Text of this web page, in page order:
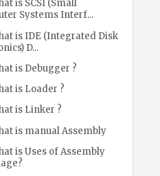
is SCSI (Small
Systems Interf...
is IDE (Integrated Disk
D...
is Debugger ?
is Loader ?
is Linker ?
is manual Assembly
is Uses of Assembly